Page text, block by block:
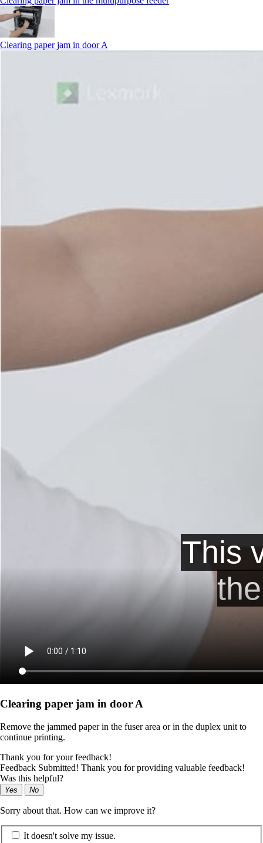
Clearing paper jam in door A
Clearing paper jam in door A
Remove the jammed paper in the fuser area or in the duplex unit to
continue printing.
Thank you for your feedback!
Feedback Submitted! Thank you for providing valuable feedback!
Was this helpful?
Yes No
Sorry about that. How can we improve it?
It doesn't solve my issue.